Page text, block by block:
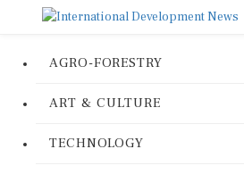
AGRO-FORESTRY
ART & CULTURE
TECHNOLOGY